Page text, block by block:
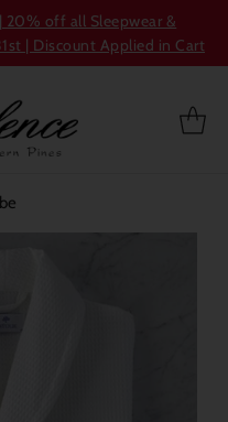
20% off all Sleepwear &
| Discount Applied in Cart